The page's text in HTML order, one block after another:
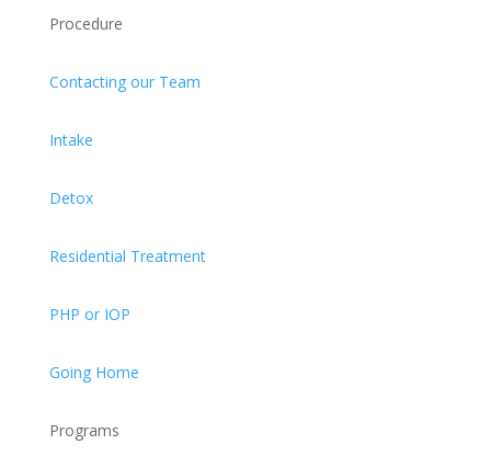
Procedure
Contacting our Team
Intake
Detox
Residential Treatment
PHP or IOP
Going Home
Programs